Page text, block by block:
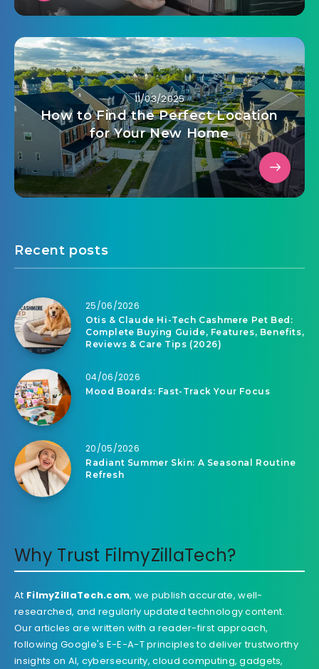
11/03/2025
How to Find the Perfect Location
for Your New Home
Recent posts
25/06/2026
Otis & Claude Hi-Tech Cashmere Pet Bed:
Complete Buying Guide, Features, Benefits,
Reviews & Care Tips (2026)
04/06/2026
Mood Boards: Fast-Track Your Focus
20/05/2026
Radiant Summer Skin: A Seasonal Routine
Refresh
Why Trust FilmyZillaTech?
At FilmyZillaTech.com, we publish accurate, well-
researched, and regularly updated technology content.
Our articles are written with a reader-first approach,
following Google's E-E-A-T principles to deliver trustworthy
insights on AI, cybersecurity, cloud computing, gadgets,